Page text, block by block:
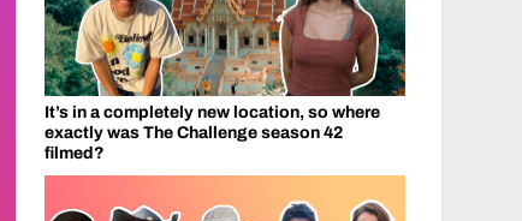
It’s in a completely new location, so where
exactly was The Challenge season 42
filmed?